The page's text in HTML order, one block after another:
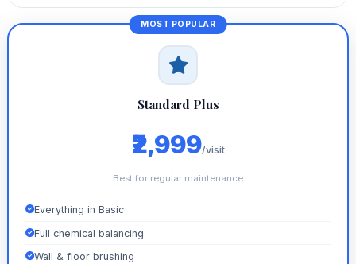
Standard Plus
₹2,999/visit
Best for regular maintenance
Everything in Basic
Full chemical balancing
Wall & floor brushing